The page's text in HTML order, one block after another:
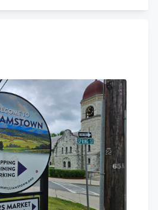
Certificates are built to
Simon, CEO and
Flower. For more
the program, click here